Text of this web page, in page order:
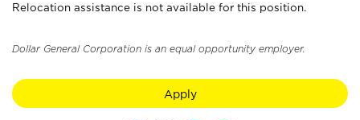
Relocation assistance is not available for this position.
Dollar General Corporation is an equal opportunity employer.
Apply